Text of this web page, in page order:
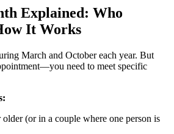
Explained: Who
It Works
March and October each year. But
need to meet specific
(or in a couple where one person is